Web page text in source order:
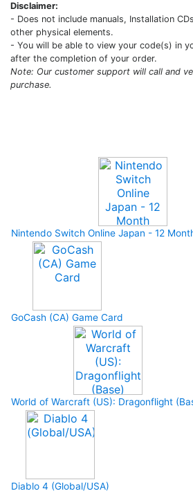
Disclaimer:
- Does not include manuals, Installation
other physical elements.
- You will be able to view your code(s) in
after the completion of your order.
Note: Our customer support will call and
purchase.
Nintendo Switch Online Japan - 12
GoCash (CA) Game Card
World of Warcraft (US): Dragonflight
Diablo 4 (Global/USA)